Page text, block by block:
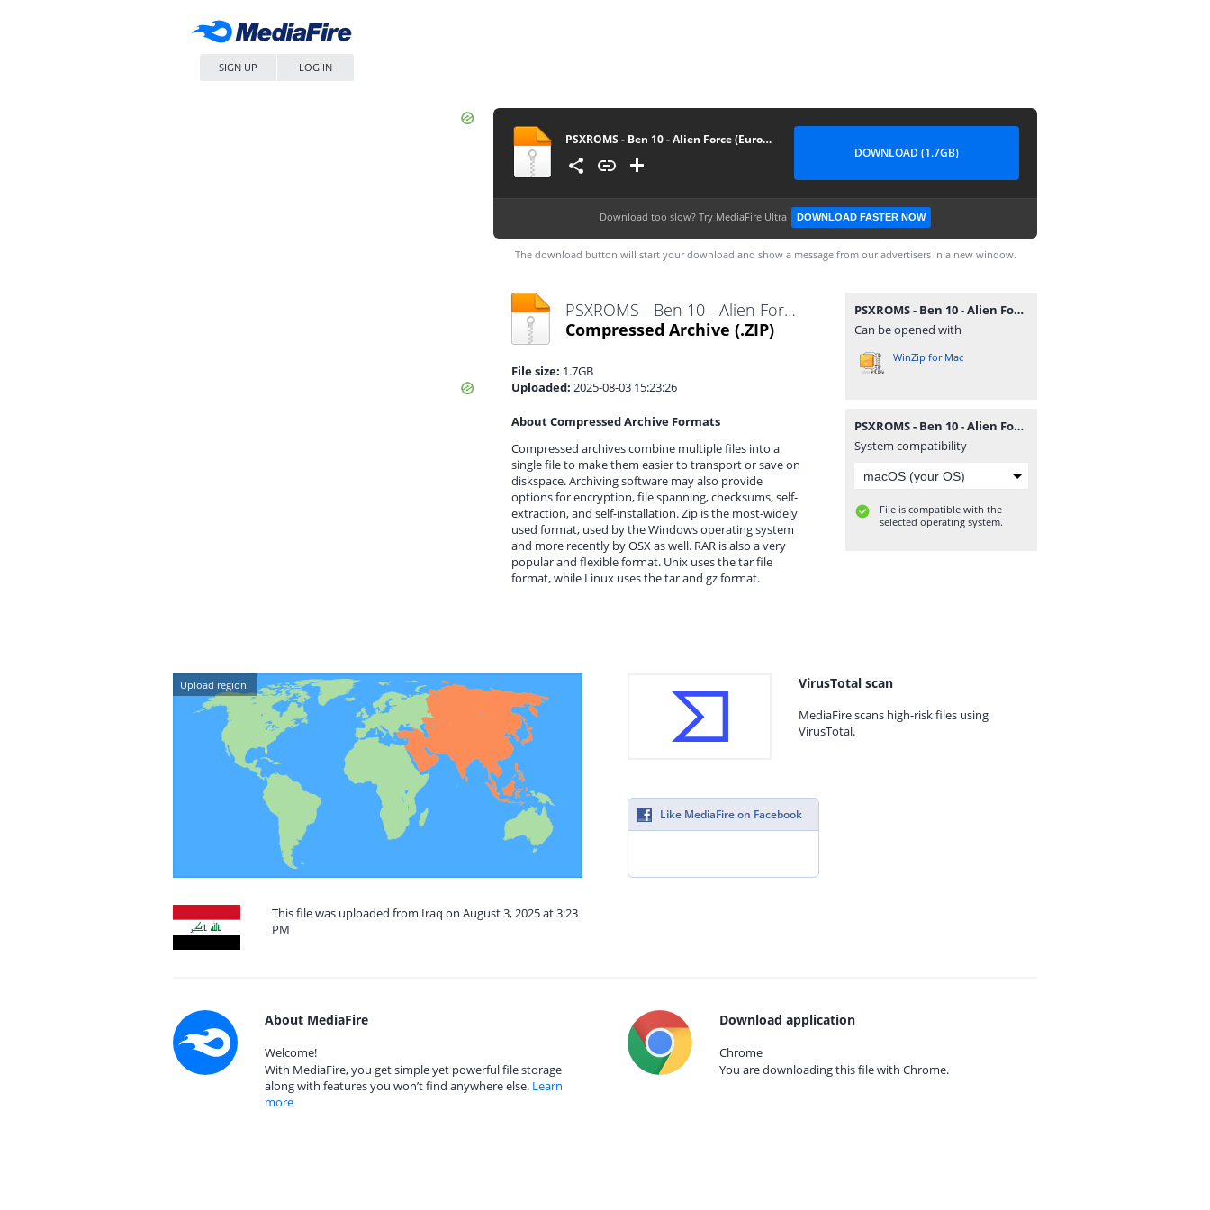
SIGN UP LOG IN
PSXROMS - Ben 10 - Alien Force (Europe) (EnFrDeEsIt)
DOWNLOAD (1.7GB)
Download too slow? Try MediaFire Ultra DOWNLOAD FASTER NOW
The download button will start your download and show a message from our advertisers in a new window.
PSXROMS - Ben 10 - Alien Force (Europe) (EnFrDeEsIt).zip
Compressed Archive (.ZIP)
File size: 1.7GB
Uploaded: 2025-08-03 15:23:26
About Compressed Archive Formats
Compressed archives combine multiple files into a
single file to make them easier to transport or save on
diskspace. Archiving software may also provide
options for encryption, file spanning, checksums, self-
extraction, and self-installation. Zip is the most-widely
used format, used by the Windows operating system
and more recently by OSX as well. RAR is also a very
popular and flexible format. Unix uses the tar file
format, while Linux uses the tar and gz format.
PSXROMS - Ben 10 - Alien Force (Europe) (EnFrDeEsIt).zip
Can be opened with
WinZip for Mac
PSXROMS - Ben 10 - Alien Force (Europe) (EnFrDeEsIt).zip
System compatibility
File is compatible with the
selected operating system.
Upload region:
This file was uploaded from Iraq on August 3, 2025 at 3:23
PM
VirusTotal scan
MediaFire scans high-risk files using
VirusTotal.
Like MediaFire on Facebook
About MediaFire
Welcome!
With MediaFire, you get simple yet powerful file storage
along with features you won’t find anywhere else. Learn
more
Download application
Chrome
You are downloading this file with Chrome.